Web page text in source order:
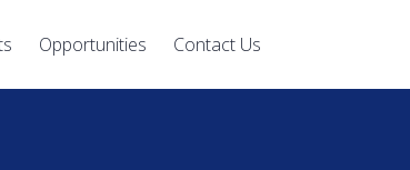
Opportunities Contact Us